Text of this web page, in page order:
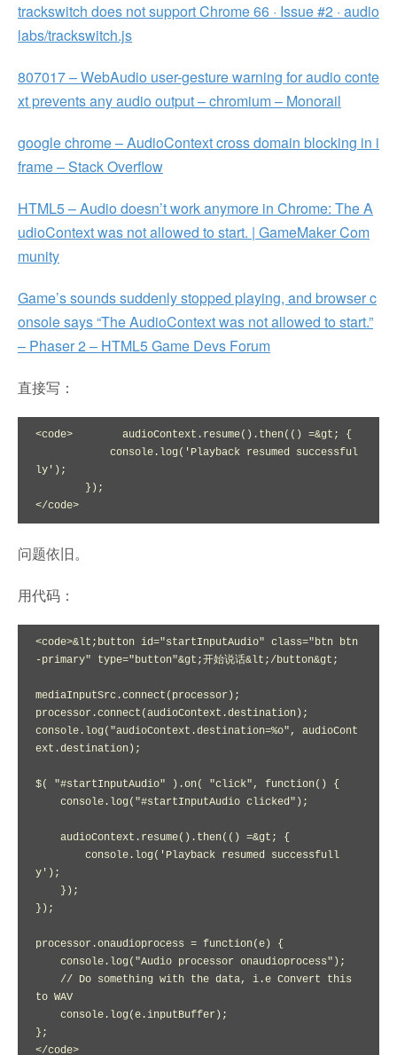
trackswitch does not support Chrome 66 · Issue #2 · audio
labs/trackswitch.js
807017 – WebAudio user-gesture warning for audio conte
xt prevents any audio output – chromium – Monorail
google chrome – AudioContext cross domain blocking in i
frame – Stack Overflow
HTML5 – Audio doesn’t work anymore in Chrome: The A
udioContext was not allowed to start. | GameMaker Com
munity
Game’s sounds suddenly stopped playing, and browser c
onsole says “The AudioContext was not allowed to start.”
– Phaser 2 – HTML5 Game Devs Forum
直接写：
<code>        audioContext.resume().then(() =&gt; {
console.log('Playback resumed successful
ly');
});
</code>
问题依旧。
用代码：
<code>&lt;button id="startInputAudio" class="btn btn
-primary" type="button"&gt;开始说话&lt;/button&gt;
mediaInputSrc.connect(processor);
processor.connect(audioContext.destination);
console.log("audioContext.destination=%o", audioCont
ext.destination);
$( "#startInputAudio" ).on( "click", function() {
console.log("#startInputAudio clicked");
audioContext.resume().then(() =&gt; {
console.log('Playback resumed successfull
y');
});
});
processor.onaudioprocess = function(e) {
console.log("Audio processor onaudioprocess");
// Do something with the data, i.e Convert this
to WAV
console.log(e.inputBuffer);
};
</code>